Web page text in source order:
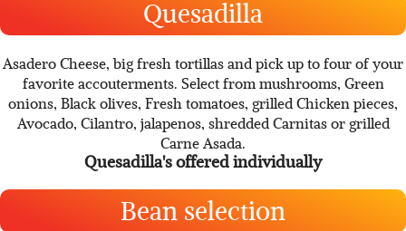
onions. Pleasantly your Guac will still taste like avocados. Includes 1 lb
Corn Tortilla Chips
Quesadilla
Asadero Cheese, big fresh tortillas and pick up to four of your
favorite accouterments. Select from mushrooms, Green
onions, Black olives, Fresh tomatoes, grilled Chicken pieces,
Carne Asada.
Quesadilla's offered individually